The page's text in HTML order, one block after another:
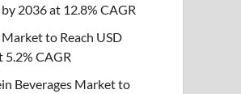
2036 at 12.8% CAGR
to Reach USD
CAGR
Beverages Market to